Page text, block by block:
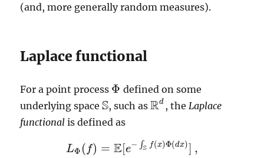
(and, more generally random measures).
Laplace functional
For a point process Φ
Φ defined on some
underlying spaceS
S, such asRd
Rd , the Laplace
functional is defined as
LΦ ( f) = E[e− ∫S f(x)Φ(dx)] ,
L Φ(f =E [e −∫S f(x) Φ(dx)],